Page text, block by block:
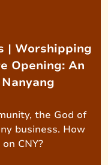
| Worshipping
Opening: An
the God of
business. How
CNY?